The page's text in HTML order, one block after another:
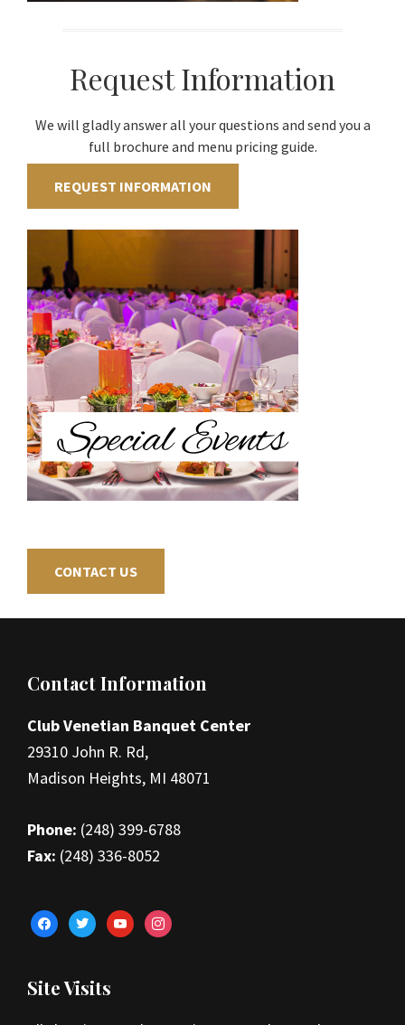
Request Information
We will gladly answer all your questions and send you a
full brochure and menu pricing guide.
REQUEST INFORMATION
CONTACT US
Footer
Contact Information
Club Venetian Banquet Center
29310 John R. Rd,
Madison Heights, MI 48071
Phone: (248) 399-6788
Fax: (248) 336-8052
facebooktwitteryoutubeinstagram
Site Visits